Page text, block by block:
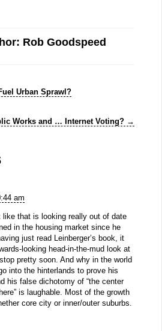
Rob Goodspeed
Urban Sprawl?
Works and … Internet Voting? →
am
like that is looking really out of date
in the housing market since he
just read Leinberger’s book, it
looking head-in-the-mud look at
pretty soon. And why in the world
into the hinterlands to prove his
his false dichotomy of “the center
is laughable. Most of the growth
core city or inner/outer suburbs.